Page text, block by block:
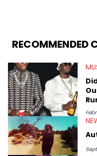
RECOMMENDED